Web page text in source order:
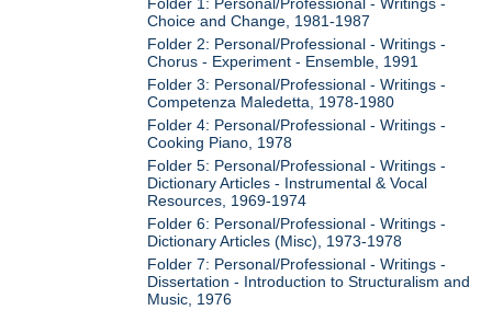
Folder 1: Personal/Professional - Writings -
Choice and Change, 1981-1987
Folder 2: Personal/Professional - Writings -
Chorus - Experiment - Ensemble, 1991
Folder 3: Personal/Professional - Writings -
Competenza Maledetta, 1978-1980
Folder 4: Personal/Professional - Writings -
Cooking Piano, 1978
Folder 5: Personal/Professional - Writings -
Dictionary Articles - Instrumental & Vocal
Resources, 1969-1974
Folder 6: Personal/Professional - Writings -
Dictionary Articles (Misc), 1973-1978
Folder 7: Personal/Professional - Writings -
Dissertation - Introduction to Structuralism and
Music, 1976